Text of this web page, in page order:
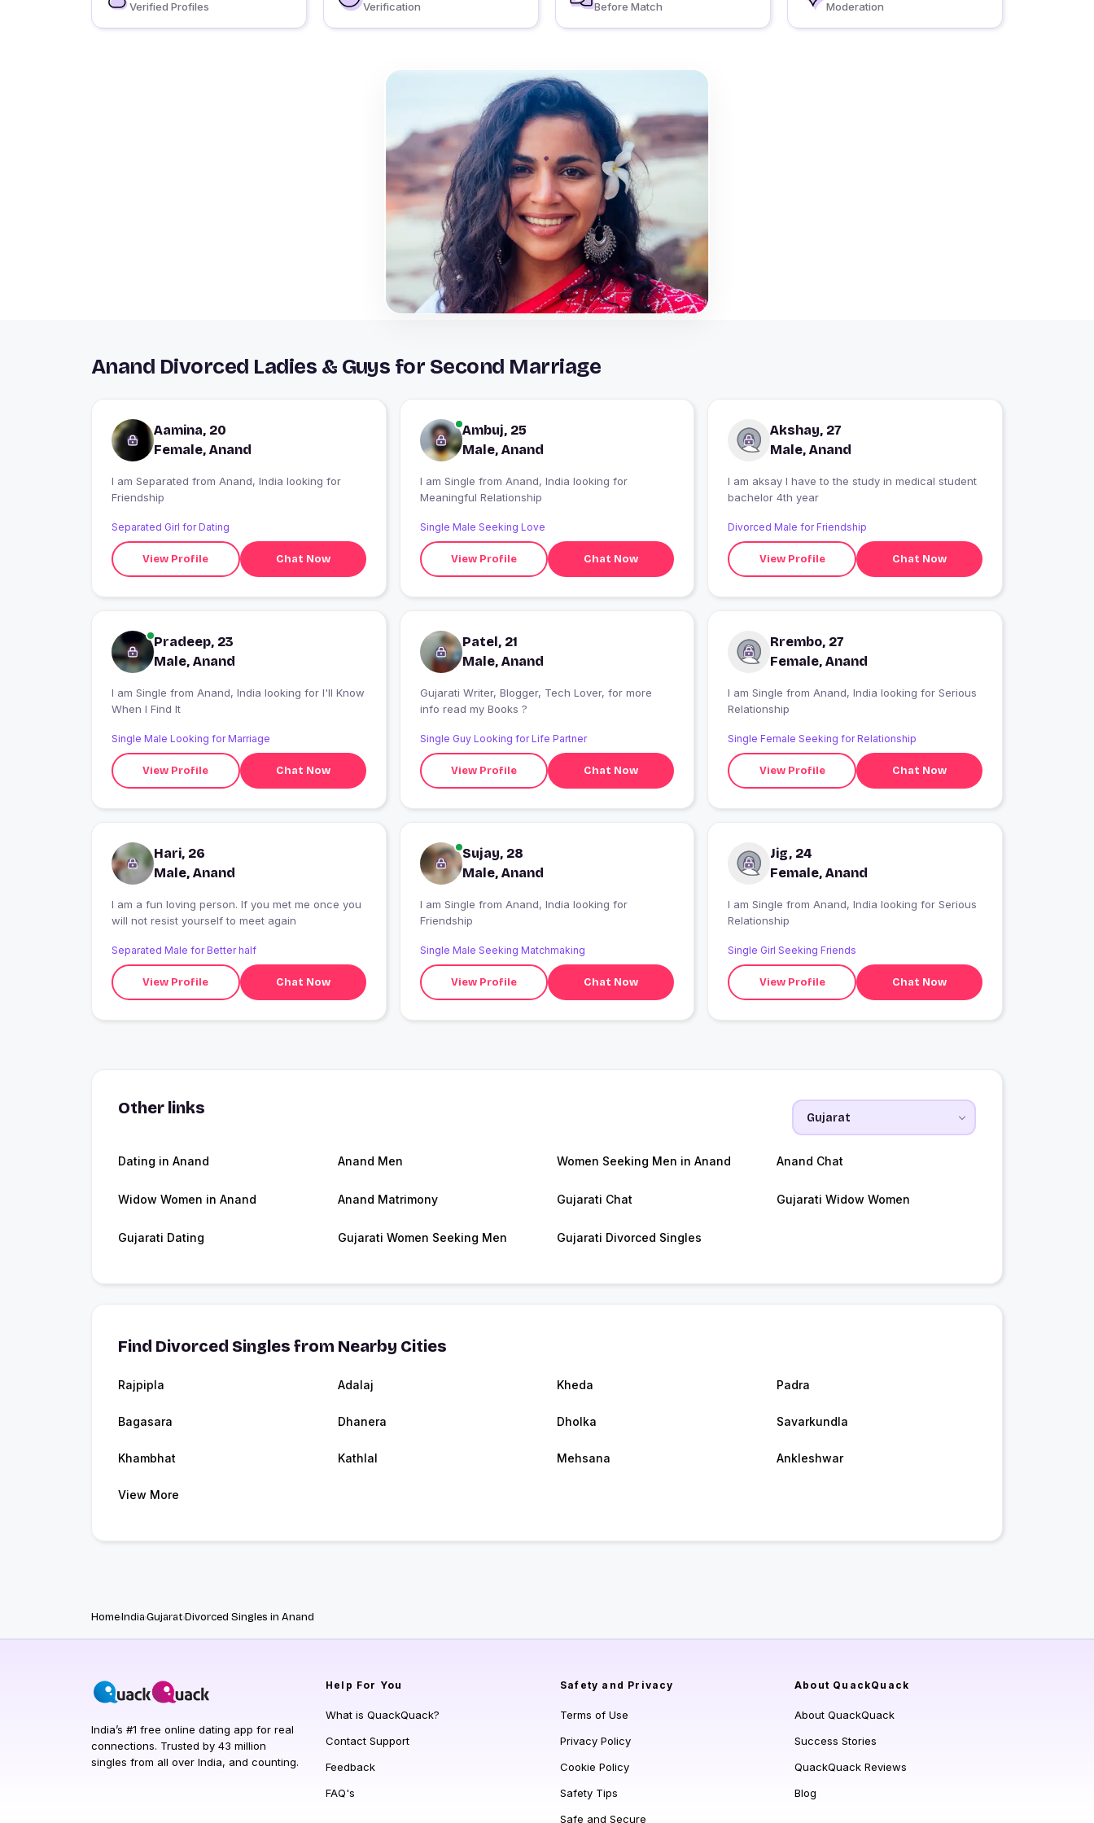
Verified Profiles Verification Before Match Moderation
Anand Divorced Ladies & Guys for Second Marriage
Aamina, 20
Female, Anand
I am Separated from Anand, India looking for
Friendship
Separated Girl for Dating
View Profile Chat Now
Ambuj, 25
Male, Anand
I am Single from Anand, India looking for
Meaningful Relationship
Single Male Seeking Love
View Profile Chat Now
Akshay, 27
Male, Anand
I am aksay I have to the study in medical student
bachelor 4th year
Divorced Male for Friendship
View Profile Chat Now
Pradeep, 23
Male, Anand
I am Single from Anand, India looking for I'll Know
When I Find It
Single Male Looking for Marriage
View Profile Chat Now
Patel, 21
Male, Anand
Gujarati Writer, Blogger, Tech Lover, for more
info read my Books ?
Single Guy Looking for Life Partner
View Profile Chat Now
Rrembo, 27
Female, Anand
I am Single from Anand, India looking for Serious
Relationship
Single Female Seeking for Relationship
View Profile Chat Now
Hari, 26
Male, Anand
I am a fun loving person. If you met me once you
will not resist yourself to meet again
Separated Male for Better half
View Profile Chat Now
Sujay, 28
Male, Anand
I am Single from Anand, India looking for
Friendship
Single Male Seeking Matchmaking
View Profile Chat Now
Jig, 24
Female, Anand
I am Single from Anand, India looking for Serious
Relationship
Single Girl Seeking Friends
View Profile Chat Now
Other links
Dating in Anand Anand Men Women Seeking Men in Anand Anand Chat
Widow Women in Anand Anand Matrimony Gujarati Chat Gujarati Widow Women
Gujarati Dating Gujarati Women Seeking Men Gujarati Divorced Singles
Find Divorced Singles from Nearby Cities
Rajpipla Adalaj Kheda Padra
Bagasara Dhanera Dholka Savarkundla
Khambhat Kathlal Mehsana Ankleshwar
View More
HomeIndiaGujaratDivorced Singles in Anand
India’s #1 free online dating app for real
connections. Trusted by 43 million
singles from all over India, and counting.
Help For You
What is QuackQuack?
Contact Support
Feedback
FAQ's
Safety and Privacy
Terms of Use
Privacy Policy
Cookie Policy
Safety Tips
Safe and Secure
About QuackQuack
About QuackQuack
Success Stories
QuackQuack Reviews
Blog